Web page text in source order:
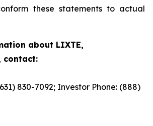
these statements to actual
about LIXTE,
contact:
830-7092; Investor Phone: (888)